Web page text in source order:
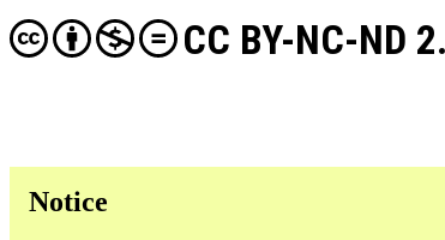
CC BY-NC-ND
Notice